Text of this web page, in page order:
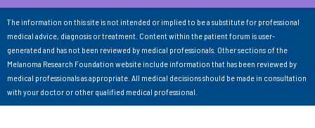
The information on this site is not intended or implied to be a substitute for professional
medical advice, diagnosis or treatment. Content within the patient forum is user-
generated and has not been reviewed by medical professionals. Other sections of the
Melanoma Research Foundation website include information that has been reviewed by
medical professionals as appropriate. All medical decisions should be made in consultation
with your doctor or other qualified medical professional.